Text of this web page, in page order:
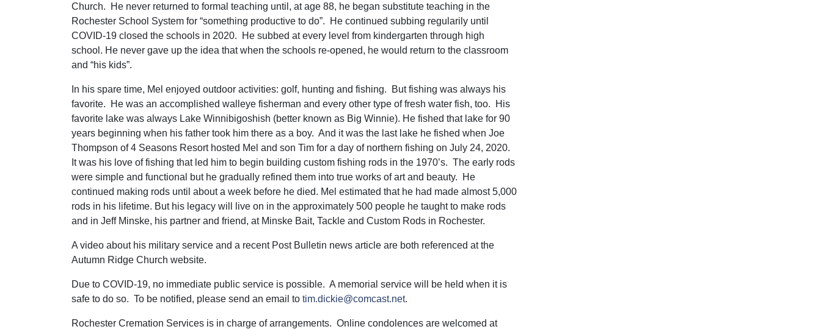
Church. He never returned to formal teaching until, at age 88, he began substitute teaching in the
Rochester School System for “something productive to do”. He continued subbing regularily until
COVID-19 closed the schools in 2020. He subbed at every level from kindergarten through high
school. He never gave up the idea that when the schools re-opened, he would return to the classroom
and “his kids”.
In his spare time, Mel enjoyed outdoor activities: golf, hunting and fishing. But fishing was always his
favorite. He was an accomplished walleye fisherman and every other type of fresh water fish, too. His
favorite lake was always Lake Winnibigoshish (better known as Big Winnie). He fished that lake for 90
years beginning when his father took him there as a boy. And it was the last lake he fished when Joe
Thompson of 4 Seasons Resort hosted Mel and son Tim for a day of northern fishing on July 24, 2020.
It was his love of fishing that led him to begin building custom fishing rods in the 1970’s. The early rods
were simple and functional but he gradually refined them into true works of art and beauty. He
continued making rods until about a week before he died. Mel estimated that he had made almost 5,000
rods in his lifetime. But his legacy will live on in the approximately 500 people he taught to make rods
and in Jeff Minske, his partner and friend, at Minske Bait, Tackle and Custom Rods in Rochester.
A video about his military service and a recent Post Bulletin news article are both referenced at the
Autumn Ridge Church website.
Due to COVID-19, no immediate public service is possible. A memorial service will be held when it is
safe to do so. To be notified, please send an email to tim.dickie@comcast.net.
Rochester Cremation Services is in charge of arrangements. Online condolences are welcomed at